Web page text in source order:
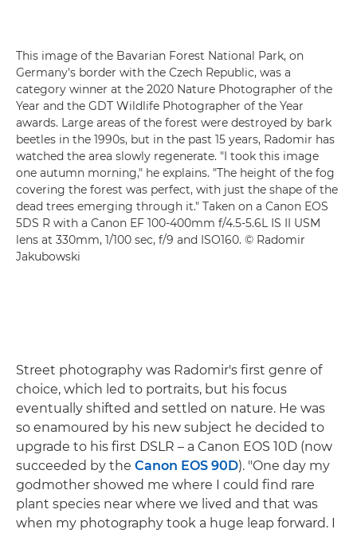
This image of the Bavarian Forest National Park, on
Germany's border with the Czech Republic, was a
category winner at the 2020 Nature Photographer of the
Year and the GDT Wildlife Photographer of the Year
awards. Large areas of the forest were destroyed by bark
beetles in the 1990s, but in the past 15 years, Radomir has
watched the area slowly regenerate. "I took this image
one autumn morning," he explains. "The height of the fog
covering the forest was perfect, with just the shape of the
dead trees emerging through it." Taken on a Canon EOS
5DS R with a Canon EF 100-400mm f/4.5-5.6L IS II USM
lens at 330mm, 1/100 sec, f/9 and ISO160. © Radomir
Jakubowski
Street photography was Radomir's first genre of
choice, which led to portraits, but his focus
eventually shifted and settled on nature. He was
so enamoured by his new subject he decided to
upgrade to his first DSLR – a Canon EOS 10D (now
succeeded by the Canon EOS 90D). "One day my
godmother showed me where I could find rare
plant species near where we lived and that was
when my photography took a huge leap forward. I